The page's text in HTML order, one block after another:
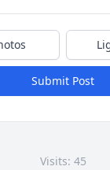
Submit Post
Visits: 45